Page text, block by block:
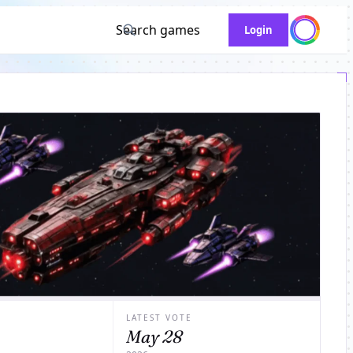
Search games Login
LATEST VOTE
May 28